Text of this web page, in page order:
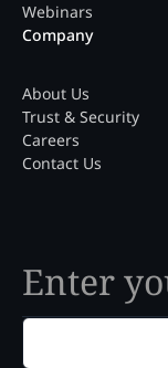
Webinars
Company
About Us
Trust & Security
Careers
Contact Us